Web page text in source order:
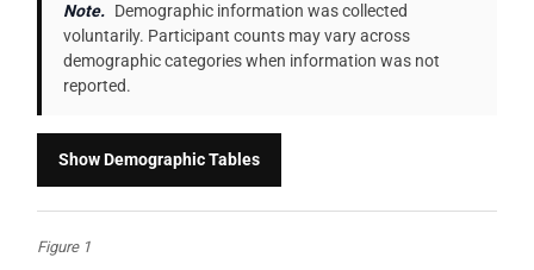
Note. Demographic information was collected
voluntarily. Participant counts may vary across
demographic categories when information was not
reported.
Show Demographic Tables
Figure 1